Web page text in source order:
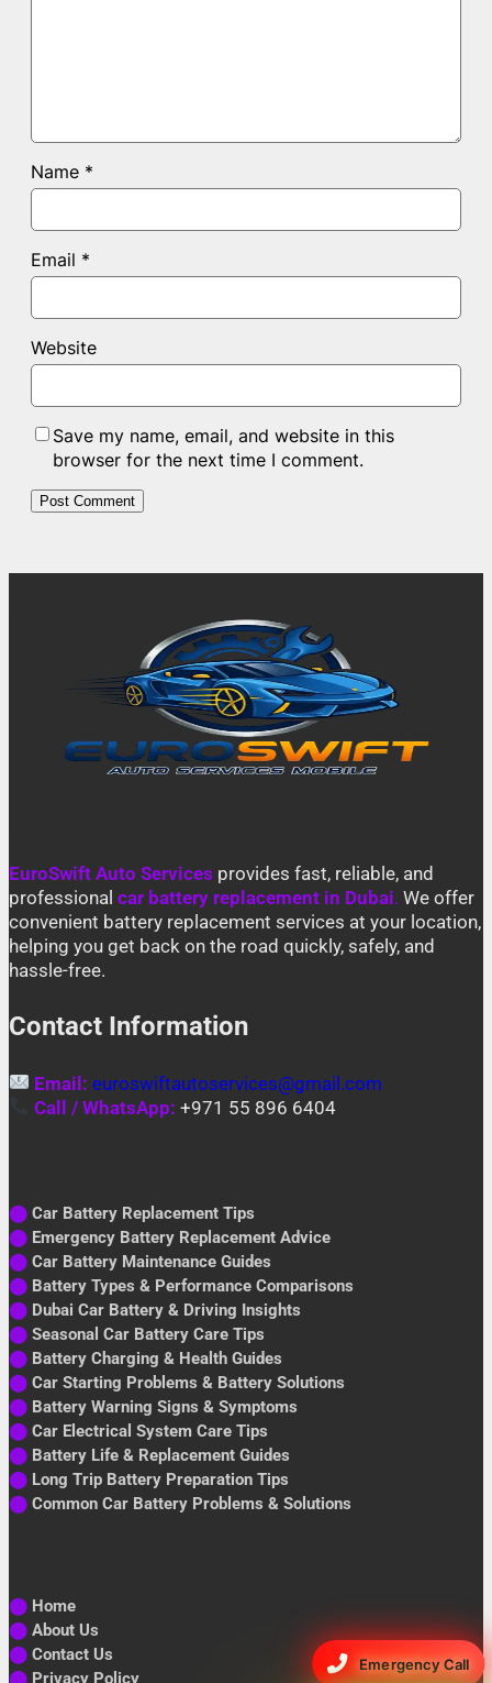
Emergency Call
Name *
Email *
Website
Save my name, email, and website in this
browser for the next time I comment.
EuroSwift Auto Services provides fast, reliable, and
professional car battery replacement in Dubai. We offer
convenient battery replacement services at your location,
helping you get back on the road quickly, safely, and
hassle-free.
Contact Information
Email: euroswiftautoservices@gmail.com
Call / WhatsApp: +971 55 896 6404
⬤ Car Battery Replacement Tips
⬤ Emergency Battery Replacement Advice
⬤ Car Battery Maintenance Guides
⬤ Battery Types & Performance Comparisons
⬤ Dubai Car Battery & Driving Insights
⬤ Seasonal Car Battery Care Tips
⬤ Battery Charging & Health Guides
⬤ Car Starting Problems & Battery Solutions
⬤ Battery Warning Signs & Symptoms
⬤ Car Electrical System Care Tips
⬤ Battery Life & Replacement Guides
⬤ Long Trip Battery Preparation Tips
⬤ Common Car Battery Problems & Solutions
⬤ Home
⬤ About Us
⬤ Contact Us
⬤ Privacy Policy